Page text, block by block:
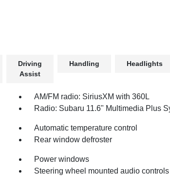
Driving
Assist
Handling Headlights
AM/FM radio: SiriusXM with 360L
Radio: Subaru 11.6" Multimedia Plus
Automatic temperature control
Rear window defroster
Power windows
Steering wheel mounted audio controls